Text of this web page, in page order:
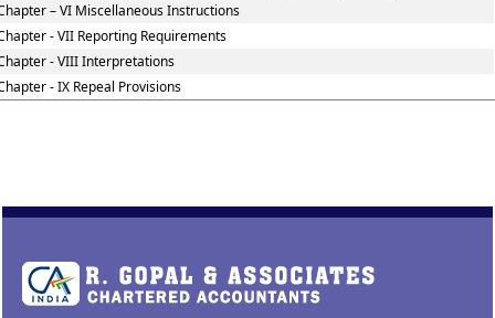
– VI Miscellaneous Instructions
- VII Reporting Requirements
- VIII Interpretations
- IX Repeal Provisions